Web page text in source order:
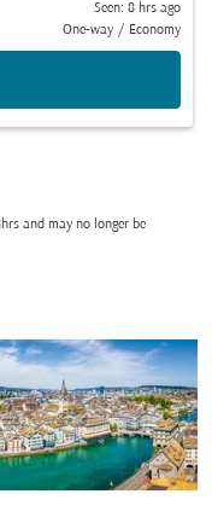
Seen: 8 hrs ago
One-way / Economy
pagination-
cmp-pagination-
cmp-pagination-
cmp-
and may no longer be